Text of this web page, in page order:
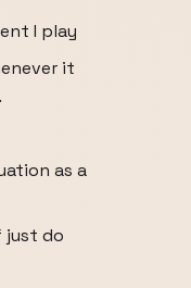
I play
it
as a
just do